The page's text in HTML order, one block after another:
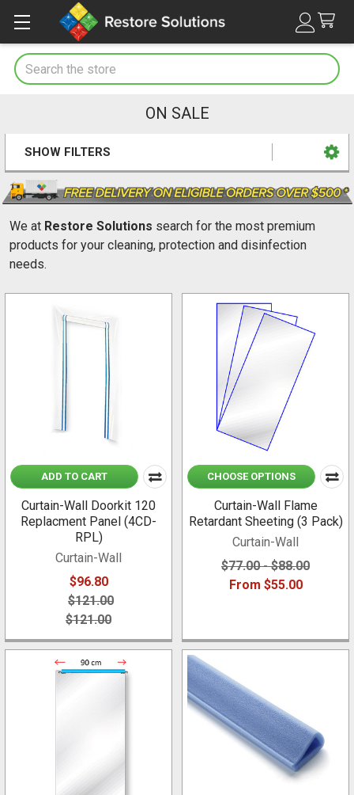
Search
ON SALE
Sidebar
SHOW FILTERS
We at Restore Solutions search for the most premium
products for your cleaning, protection and disinfection
needs.
ADD TO CART
Curtain-Wall Doorkit 120
Replacment Panel (4CD-
RPL)
Curtain-Wall
$96.80
$121.00
$121.00
CHOOSE OPTIONS
Curtain-Wall Flame
Retardant Sheeting (3 Pack)
Curtain-Wall
$77.00 - $88.00
From $55.00